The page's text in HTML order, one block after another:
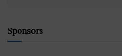
Sponsors